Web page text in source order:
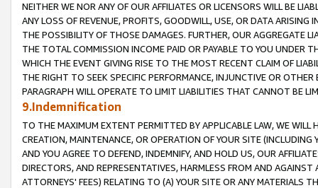
NEITHER WE NOR ANY OF OUR AFFILIATES OR LICENSORS WILL BE
ANY LOSS OF REVENUE, PROFITS, GOODWILL, USE, OR DATA ARISING
THE POSSIBILITY OF THOSE DAMAGES. FURTHER, OUR AGGREGATE
THE TOTAL COMMISSION INCOME PAID OR PAYABLE TO YOU UNDER
WHICH THE EVENT GIVING RISE TO THE MOST RECENT CLAIM OF
THE RIGHT TO SEEK SPECIFIC PERFORMANCE, INJUNCTIVE OR
PARAGRAPH WILL OPERATE TO LIMIT LIABILITIES THAT CANNOT BE
9.Indemnification
TO THE MAXIMUM EXTENT PERMITTED BY APPLICABLE LAW, WE WILL
CREATION, MAINTENANCE, OR OPERATION OF YOUR SITE (INCLUDING
AND YOU AGREE TO DEFEND, INDEMNIFY, AND HOLD US, OUR
DIRECTORS, AND REPRESENTATIVES, HARMLESS FROM AND
ATTORNEYS' FEES) RELATING TO (A) YOUR SITE OR ANY MATERIALS